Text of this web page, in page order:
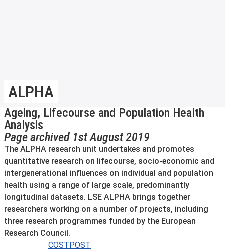
ALPHA
Ageing, Lifecourse and Population Health
Analysis
Page archived 1st August 2019
The ALPHA research unit undertakes and promotes
quantitative research on lifecourse, socio-economic and
intergenerational influences on individual and population
health using a range of large scale, predominantly
longitudinal datasets. LSE ALPHA brings together
researchers working on a number of projects, including
three research programmes funded by the European
Research Council.
COSTPOST